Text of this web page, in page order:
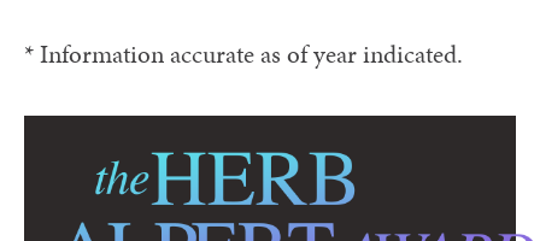
* Information accurate as of year indicated.